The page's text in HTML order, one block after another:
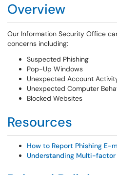
Overview
Our Information Security Office
concerns including:
Suspected Phishing
Pop-Up Windows
Unexpected Account
Unexpected Computer
Blocked Websites
Resources
How to Report Phishing E-
Understanding Multi-